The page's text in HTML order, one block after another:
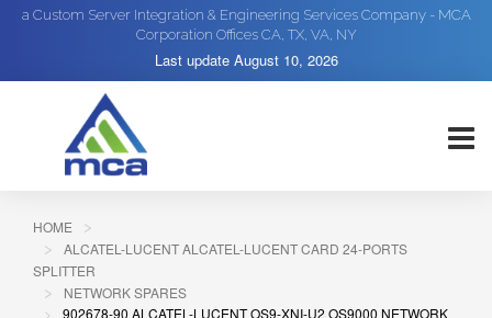
a Custom Server Integration & Engineering Services Company - MCA
Corporation Offices CA, TX, VA, NY
Last update August 10, 2026
HOME
ALCATEL-LUCENT ALCATEL-LUCENT CARD 24-PORTS
SPLITTER
NETWORK SPARES
902678-90 ALCATEL-LUCENT OS9-XNI-U2 OS9000 NETWORK